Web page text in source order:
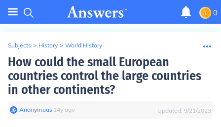
0
Subjects > History > World History
How could the small European
countries control the large countries
in other continents?
Anonymous∙ 14y ago Updated: 9/21/2023